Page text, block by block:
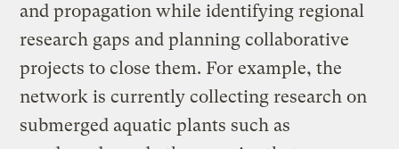
and propagation while identifying regional
research gaps and planning collaborative
projects to close them. For example, the
network is currently collecting research on
submerged aquatic plants such as